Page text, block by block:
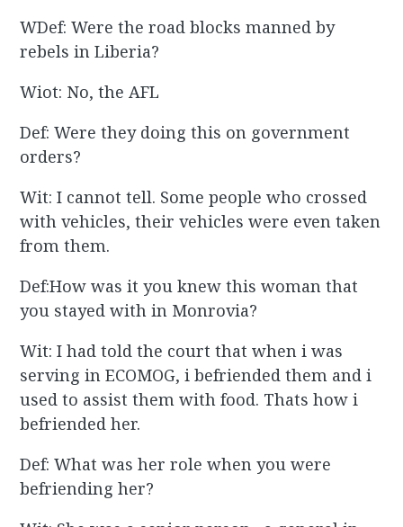
WDef: Were the road blocks manned by
rebels in Liberia?
Wiot: No, the AFL
Def: Were they doing this on government
orders?
Wit: I cannot tell. Some people who crossed
with vehicles, their vehicles were even taken
from them.
Def:How was it you knew this woman that
you stayed with in Monrovia?
Wit: I had told the court that when i was
serving in ECOMOG, i befriended them and i
used to assist them with food. Thats how i
befriended her.
Def: What was her role when you were
befriending her?